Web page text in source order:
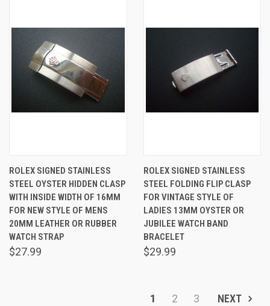
ROLEX SIGNED STAINLESS
STEEL OYSTER HIDDEN CLASP
WITH INSIDE WIDTH OF 16MM
FOR NEW STYLE OF MENS
20MM LEATHER OR RUBBER
WATCH STRAP
$27.99
ROLEX SIGNED STAINLESS
STEEL FOLDING FLIP CLASP
FOR VINTAGE STYLE OF
LADIES 13MM OYSTER OR
JUBILEE WATCH BAND
BRACELET
$29.99
1 2 3 NEXT